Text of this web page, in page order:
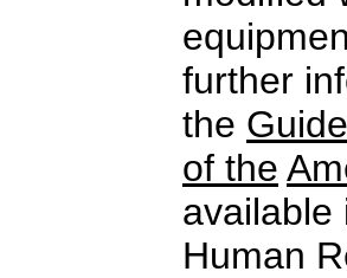
further
the
of the
available
Human